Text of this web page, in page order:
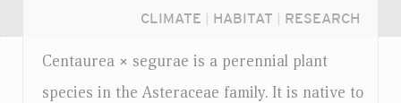
CLIMATE HABITAT RESEARCH
Centaurea × segurae is a perennial plant
species in the Asteraceae family. It is native to